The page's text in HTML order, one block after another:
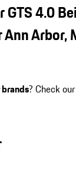
4.0
Arbor,
? Check